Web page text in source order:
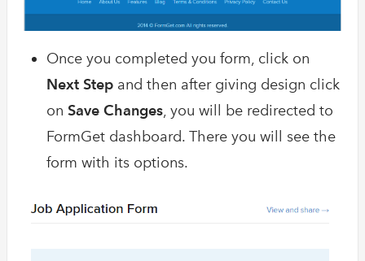
Once you completed you form, click on
Next Step and then after giving design click
on Save Changes, you will be redirected to
FormGet dashboard. There you will see the
form with its options.